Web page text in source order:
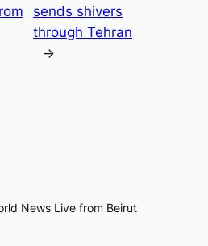
sends shivers
through Tehran
→
News Live from Beirut